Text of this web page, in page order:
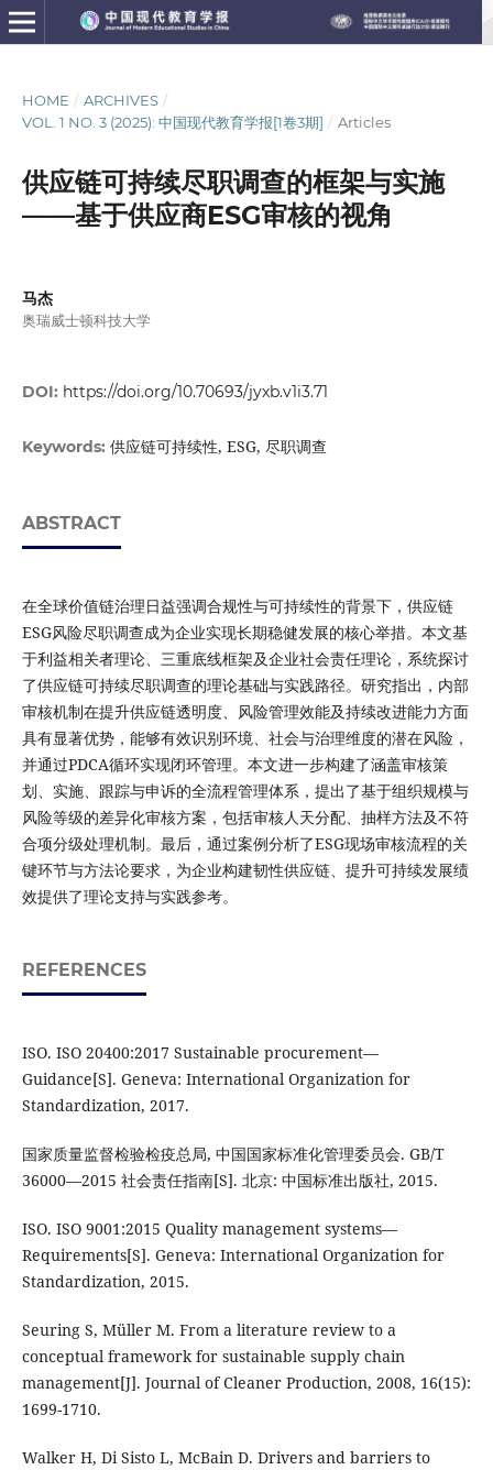
HOME / ARCHIVES /
VOL. 1 NO. 3 (2025): 中国现代教育学报[1卷3期] / Articles
供应链可持续尽职调查的框架与实施
——基于供应商ESG审核的视角
马杰
奥瑞威士顿科技大学
DOI: https://doi.org/10.70693/jyxb.v1i3.71
Keywords: 供应链可持续性, ESG, 尽职调查
ABSTRACT
在全球价值链治理日益强调合规性与可持续性的背景下，供应链
ESG风险尽职调查成为企业实现长期稳健发展的核心举措。本文基
于利益相关者理论、三重底线框架及企业社会责任理论，系统探讨
了供应链可持续尽职调查的理论基础与实践路径。研究指出，内部
审核机制在提升供应链透明度、风险管理效能及持续改进能力方面
具有显著优势，能够有效识别环境、社会与治理维度的潜在风险，
并通过PDCA循环实现闭环管理。本文进一步构建了涵盖审核策
划、实施、跟踪与申诉的全流程管理体系，提出了基于组织规模与
风险等级的差异化审核方案，包括审核人天分配、抽样方法及不符
合项分级处理机制。最后，通过案例分析了ESG现场审核流程的关
键环节与方法论要求，为企业构建韧性供应链、提升可持续发展绩
效提供了理论支持与实践参考。
REFERENCES
ISO. ISO 20400:2017 Sustainable procurement—
Guidance[S]. Geneva: International Organization for
Standardization, 2017.
国家质量监督检验检疫总局, 中国国家标准化管理委员会. GB/T
36000—2015 社会责任指南[S]. 北京: 中国标准出版社, 2015.
ISO. ISO 9001:2015 Quality management systems—
Requirements[S]. Geneva: International Organization for
Standardization, 2015.
Seuring S, Müller M. From a literature review to a
conceptual framework for sustainable supply chain
management[J]. Journal of Cleaner Production, 2008, 16(15):
1699-1710.
Walker H, Di Sisto L, McBain D. Drivers and barriers to